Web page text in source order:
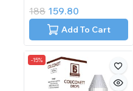
0
out
188 159.80
Add To Cart
-15%